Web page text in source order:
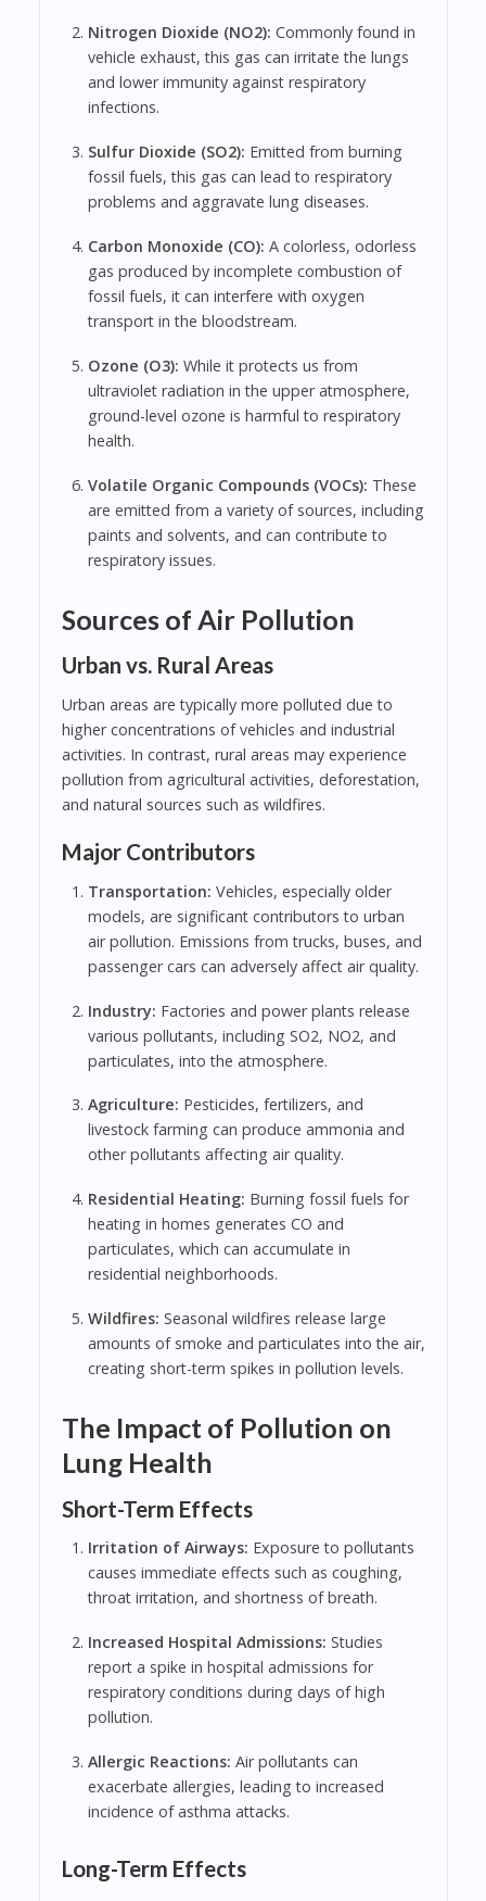
Nitrogen Dioxide (NO2): Commonly found in
vehicle exhaust, this gas can irritate the lungs
and lower immunity against respiratory
infections.
Sulfur Dioxide (SO2): Emitted from burning
fossil fuels, this gas can lead to respiratory
problems and aggravate lung diseases.
Carbon Monoxide (CO): A colorless, odorless
gas produced by incomplete combustion of
fossil fuels, it can interfere with oxygen
transport in the bloodstream.
Ozone (O3): While it protects us from
ultraviolet radiation in the upper atmosphere,
ground-level ozone is harmful to respiratory
health.
Volatile Organic Compounds (VOCs): These
are emitted from a variety of sources, including
paints and solvents, and can contribute to
respiratory issues.
Sources of Air Pollution
Urban vs. Rural Areas
Urban areas are typically more polluted due to
higher concentrations of vehicles and industrial
activities. In contrast, rural areas may experience
pollution from agricultural activities, deforestation,
and natural sources such as wildfires.
Major Contributors
Transportation: Vehicles, especially older
models, are significant contributors to urban
air pollution. Emissions from trucks, buses, and
passenger cars can adversely affect air quality.
Industry: Factories and power plants release
various pollutants, including SO2, NO2, and
particulates, into the atmosphere.
Agriculture: Pesticides, fertilizers, and
livestock farming can produce ammonia and
other pollutants affecting air quality.
Residential Heating: Burning fossil fuels for
heating in homes generates CO and
particulates, which can accumulate in
residential neighborhoods.
Wildfires: Seasonal wildfires release large
amounts of smoke and particulates into the air,
creating short-term spikes in pollution levels.
The Impact of Pollution on
Lung Health
Short-Term Effects
Irritation of Airways: Exposure to pollutants
causes immediate effects such as coughing,
throat irritation, and shortness of breath.
Increased Hospital Admissions: Studies
report a spike in hospital admissions for
respiratory conditions during days of high
pollution.
Allergic Reactions: Air pollutants can
exacerbate allergies, leading to increased
incidence of asthma attacks.
Long-Term Effects